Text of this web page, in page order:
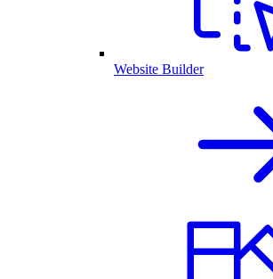
Website Builder